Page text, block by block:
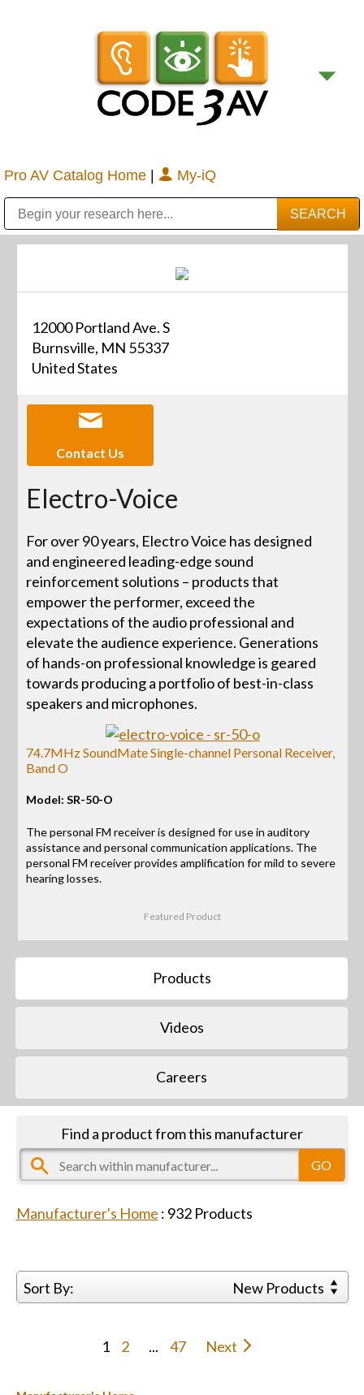
Pro AV Catalog Home | My-iQ
12000 Portland Ave. S
Burnsville, MN 55337
United States
Contact Us
Electro-Voice
For over 90 years, Electro Voice has designed
and engineered leading-edge sound
reinforcement solutions – products that
empower the performer, exceed the
expectations of the audio professional and
elevate the audience experience. Generations
of hands-on professional knowledge is geared
towards producing a portfolio of best-in-class
speakers and microphones.
74.7MHz SoundMate Single-channel Personal Receiver,
Band O
Model: SR-50-O
The personal FM receiver is designed for use in auditory
assistance and personal communication applications. The
personal FM receiver provides amplification for mild to severe
hearing losses.
Featured Product
Products
Videos
Careers
Find a product from this manufacturer
Manufacturer's Home : 932Products
Sort By: New Products
1 2 ... 47 Next